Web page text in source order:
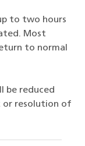
to two hours
Most
to normal
be reduced
or resolution of